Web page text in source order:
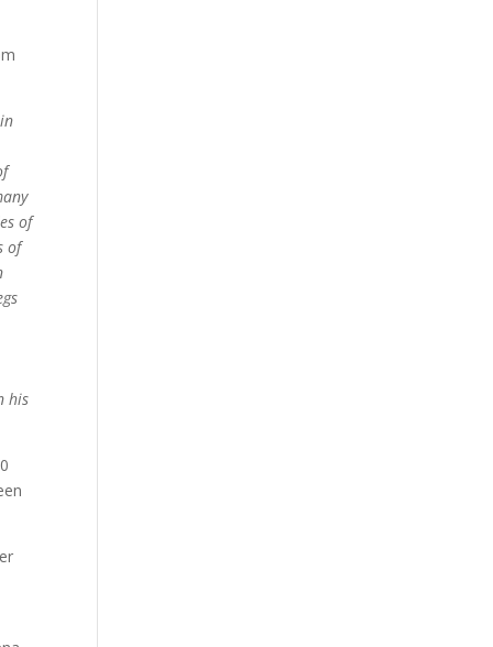
of
of
his